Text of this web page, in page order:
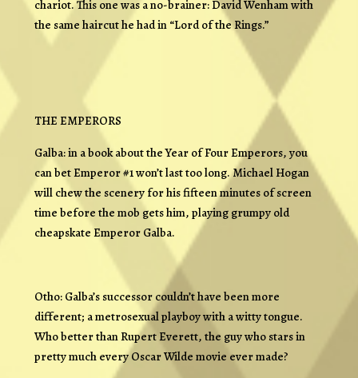
chariot. This one was a no-brainer: David Wenham with
the same haircut he had in “Lord of the Rings.”
THE EMPERORS
Galba: in a book about the Year of Four Emperors, you
can bet Emperor #1 won’t last too long. Michael Hogan
will chew the scenery for his fifteen minutes of screen
time before the mob gets him, playing grumpy old
cheapskate Emperor Galba.
Otho: Galba’s successor couldn’t have been more
different; a metrosexual playboy with a witty tongue.
Who better than Rupert Everett, the guy who stars in
pretty much every Oscar Wilde movie ever made?